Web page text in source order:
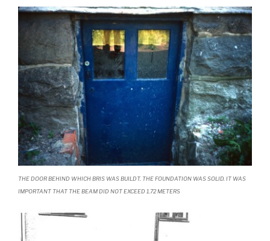
THE DOOR BEHIND WHICH BRIS WAS BUILDT. THE FOUNDATION WAS SOLID. IT WAS
IMPORTANT THAT THE BEAM DID NOT EXCEED 1.72 METERS